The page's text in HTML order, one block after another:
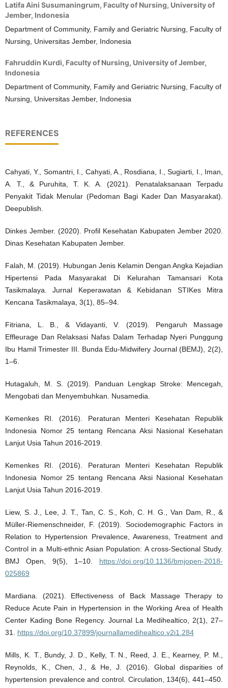
Latifa Aini Susumaningrum, Faculty of Nursing, University of
Jember, Indonesia
Department of Community, Family and Geriatric Nursing, Faculty of
Nursing, Universitas Jember, Indonesia
Fahruddin Kurdi, Faculty of Nursing, University of Jember,
Indonesia
Department of Community, Family and Geriatric Nursing, Faculty of
Nursing, Universitas Jember, Indonesia
REFERENCES
Cahyati, Y., Somantri, I., Cahyati, A., Rosdiana, I., Sugiarti, I., Iman,
A. T., & Puruhita, T. K. A. (2021). Penatalaksanaan Terpadu
Penyakit Tidak Menular (Pedoman Bagi Kader Dan Masyarakat).
Deepublish.
Dinkes Jember. (2020). Profil Kesehatan Kabupaten Jember 2020.
Dinas Kesehatan Kabupaten Jember.
Falah, M. (2019). Hubungan Jenis Kelamin Dengan Angka Kejadian
Hipertensi Pada Masyarakat Di Kelurahan Tamansari Kota
Tasikmalaya. Jurnal Keperawatan & Kebidanan STIKes Mitra
Kencana Tasikmalaya, 3(1), 85–94.
Fitriana, L. B., & Vidayanti, V. (2019). Pengaruh Massage
Effleurage Dan Relaksasi Nafas Dalam Terhadap Nyeri Punggung
Ibu Hamil Trimester III. Bunda Edu-Midwifery Journal (BEMJ), 2(2),
1–6.
Hutagaluh, M. S. (2019). Panduan Lengkap Stroke: Mencegah,
Mengobati dan Menyembuhkan. Nusamedia.
Kemenkes RI. (2016). Peraturan Menteri Kesehatan Republik
Indonesia Nomor 25 tentang Rencana Aksi Nasional Kesehatan
Lanjut Usia Tahun 2016-2019.
Kemenkes RI. (2016). Peraturan Menteri Kesehatan Republik
Indonesia Nomor 25 tentang Rencana Aksi Nasional Kesehatan
Lanjut Usia Tahun 2016-2019.
Liew, S. J., Lee, J. T., Tan, C. S., Koh, C. H. G., Van Dam, R., &
Müller-Riemenschneider, F. (2019). Sociodemographic Factors in
Relation to Hypertension Prevalence, Awareness, Treatment and
Control in a Multi-ethnic Asian Population: A cross-Sectional Study.
BMJ Open, 9(5), 1–10. https://doi.org/10.1136/bmjopen-2018-
025869
Mardiana. (2021). Effectiveness of Back Massage Therapy to
Reduce Acute Pain in Hypertension in the Working Area of Health
Center Kading Bone Regency. Journal La Medihealtico, 2(1), 27–
31. https://doi.org/10.37899/journallamedihealtico.v2i1.284
Mills, K. T., Bundy, J. D., Kelly, T. N., Reed, J. E., Kearney, P. M.,
Reynolds, K., Chen, J., & He, J. (2016). Global disparities of
hypertension prevalence and control. Circulation, 134(6), 441–450.